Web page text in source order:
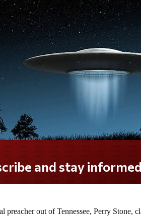
Subscribe and stay informed!
preacher out of Tennessee, Perry Stone,